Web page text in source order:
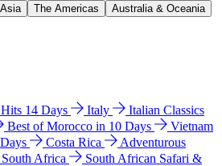
Asia The Americas
Australia & Oceania
Hits 14 Days Italy
Italian Classics
Best of Morocco in 10 Days
Vietnam
Costa Rica
Adventurous
South Africa
South African Safari &